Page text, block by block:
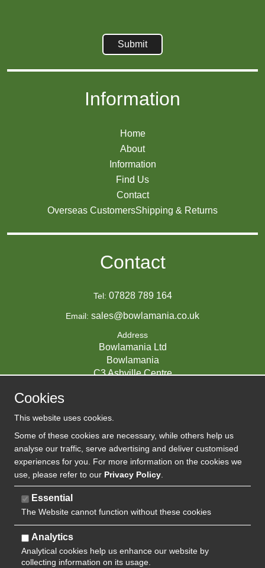
Information
Home
About
Information
Find Us
Contact
Overseas CustomersShipping & Returns
Contact
Tel: 07828 789 164
Email: sales@bowlamania.co.uk
Address
Bowlamania Ltd
Bowlamania
C3 Ashville Centre
Company Reg:
VAT: 720 7422 63
Cookies
This website uses cookies.
Some of these cookies are necessary, while others help us
analyse our traffic, serve advertising and deliver customised
experiences for you. For more information on the cookies we
use, please refer to our Privacy Policy
Essential
The Website cannot function without these cookies
Analytics
Analytical cookies help us enhance our website by
collecting information on its usage.